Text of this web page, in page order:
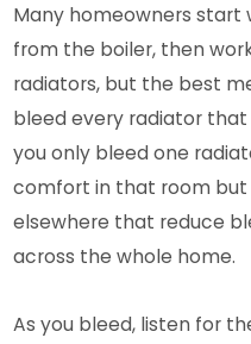
Many homeowners
from the boiler, then
radiators, but the best
bleed every radiator that
you only bleed one
comfort in that room but
elsewhere that reduce
across the whole home.
As you bleed, listen for